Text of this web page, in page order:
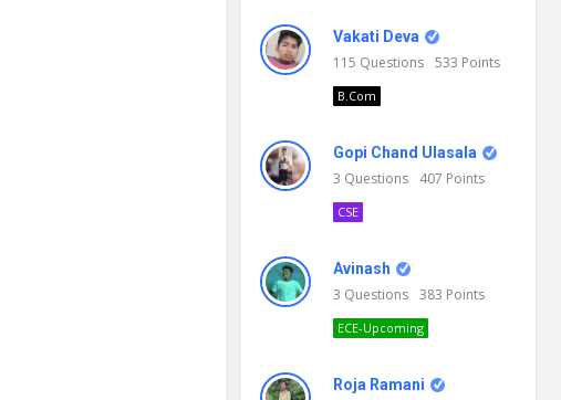
Vakati Deva
115 Questions 533 Points
B.Com
Gopi Chand Ulasala
3 Questions 407 Points
CSE
Avinash
3 Questions 383 Points
ECE-Upcoming
Roja Ramani